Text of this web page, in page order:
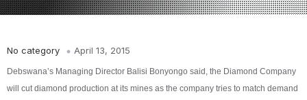
No category April 13, 2015
Debswana’s Managing Director Balisi Bonyongo said, the Diamond Company
will cut diamond production at its mines as the company tries to match demand